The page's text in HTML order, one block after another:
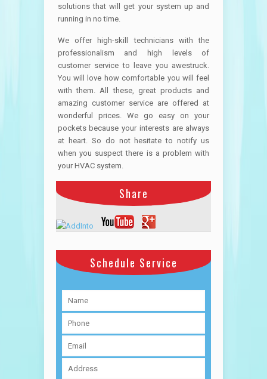
solutions that will get your system up and
running in no time.
We offer high-skill technicians with the
professionalism and high levels of
customer service to leave you awestruck.
You will love how comfortable you will feel
with them. All these, great products and
amazing customer service are offered at
wonderful prices. We go easy on your
pockets because your interests are always
at heart. So do not hesitate to notify us
when you suspect there is a problem with
your HVAC system.
Share
Schedule Service